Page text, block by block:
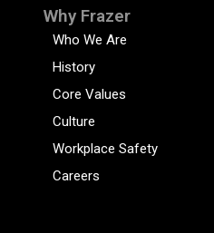
Why Frazer
Who We Are
History
Core Values
Culture
Workplace Safety
Careers